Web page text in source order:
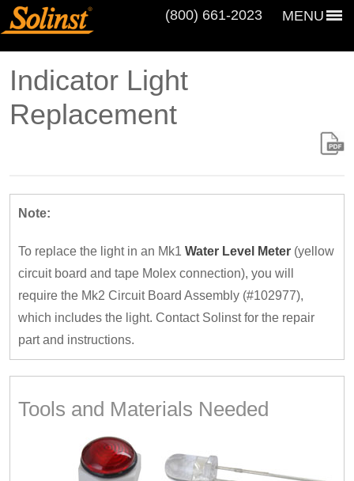
MENU
(800) 661‑2023
Indicator Light
Replacement
Note:
To replace the light in an Mk1 Water Level Meter (yellow
circuit board and tape Molex connection), you will
require the Mk2 Circuit Board Assembly (#102977),
which includes the light. Contact Solinst for the repair
part and instructions.
Tools and Materials Needed